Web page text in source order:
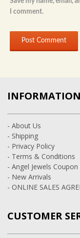
I comment.
INFORMATION
- About Us
- Shipping
- Privacy Policy
- Terms & Conditions
- Angel Jewels Coupon
- New Arrivals
- ONLINE SALES
CUSTOMER